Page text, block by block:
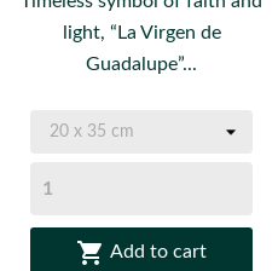
light, “La Virgen de
Guadalupe”...
 Add to cart